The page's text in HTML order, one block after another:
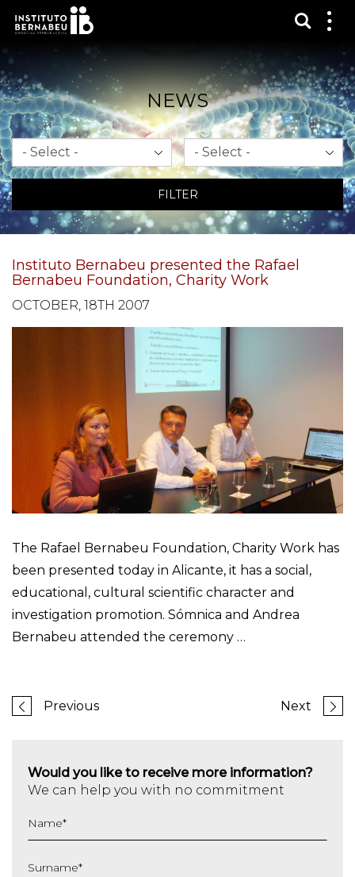
NEWS
Month Year
FILTER
Instituto Bernabeu presented the Rafael
Bernabeu Foundation, Charity Work
OCTOBER, 18TH 2007
The Rafael Bernabeu Foundation, Charity Work has
been presented today in Alicante, it has a social,
educational, cultural scientific character and
investigation promotion. Sómnica and Andrea
Bernabeu attended the ceremony …
Previous Next
Would you like to receive more information?
We can help you with no commitment
Name*
Surname*